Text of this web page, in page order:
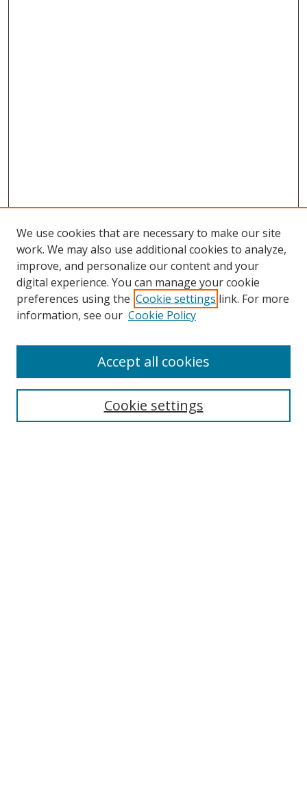
Search
We use cookies that are necessary to make our site
work. We may also use additional cookies to analyze,
improve, and personalize our content and your
digital experience. You can manage your cookie
preferences using the Cookie settings link. For more
information, see our Cookie Policy
Cookie settings
Accept all cookies